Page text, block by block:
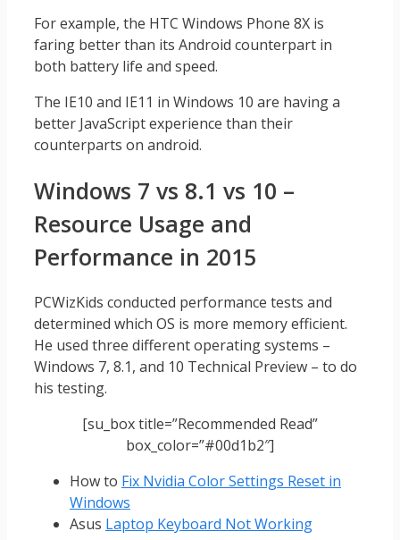
For example, the HTC Windows Phone 8X is
faring better than its Android counterpart in
both battery life and speed.
The IE10 and IE11 in Windows 10 are having a
better JavaScript experience than their
counterparts on android.
Windows 7 vs 8.1 vs 10 –
Resource Usage and
Performance in 2015
PCWizKids conducted performance tests and
determined which OS is more memory efficient.
He used three different operating systems –
Windows 7, 8.1, and 10 Technical Preview – to do
his testing.
[su_box title=”Recommended Read”
box_color=”#00d1b2″]
How to Fix Nvidia Color Settings Reset in
Windows
Asus Laptop Keyboard Not Working